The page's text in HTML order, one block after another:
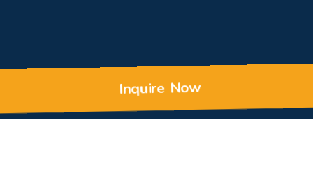
Inquire Now